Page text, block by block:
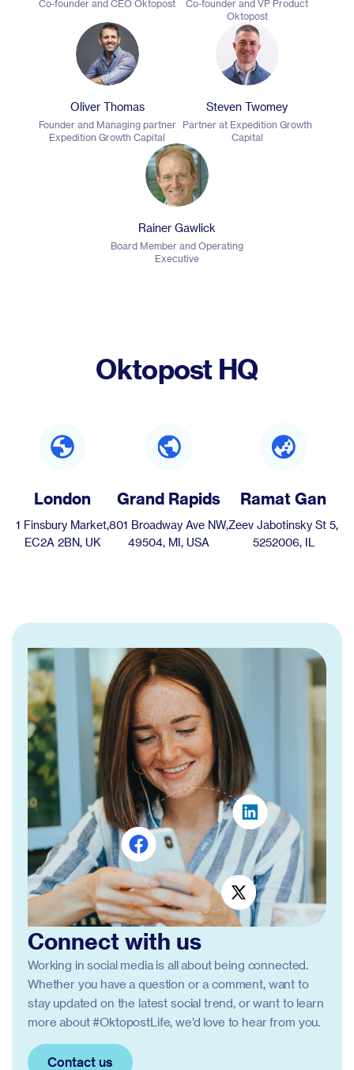
Co-founder and CEO Oktopost
Co-founder and VP Product
Oktopost
Oliver Thomas
Founder and Managing partner
Expedition Growth Capital
Steven Twomey
Partner at Expedition Growth
Capital
Rainer Gawlick
Board Member and Operating
Executive
Oktopost HQ
London
1 Finsbury Market,
EC2A 2BN, UK
Grand Rapids
801 Broadway Ave NW,
49504, MI, USA
Ramat Gan
Zeev Jabotinsky St 5,
5252006, IL
Connect with us
Working in social media is all about being connected.
Whether you have a question or a comment, want to
stay updated on the latest social trend, or want to learn
more about #OktopostLife, we’d love to hear from you.
Contact us